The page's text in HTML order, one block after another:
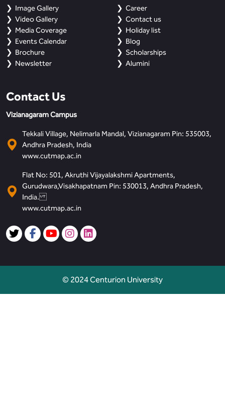
Image Gallery
Video Gallery
Media Coverage
Events Calendar
Brochure
Newsletter
Career
Contact us
Holiday list
Blog
Scholarships
Alumini
Contact Us
Vizianagaram Campus
Tekkali Village, Nelimarla Mandal, Vizianagaram Pin: 535003,
Andhra Pradesh, India
www.cutmap.ac.in
Flat No: 501, Akruthi Vijayalakshmi Apartments,
Gurudwara,Visakhapatnam Pin: 530013, Andhra Pradesh,
India.
www.cutmap.ac.in
© 2024 Centurion University